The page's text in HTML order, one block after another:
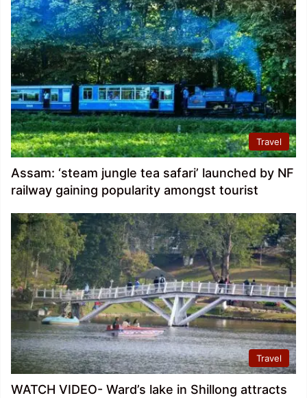
Travel
Assam: ‘steam jungle tea safari’ launched by NF
railway gaining popularity amongst tourist
Travel
WATCH VIDEO- Ward’s lake in Shillong attracts